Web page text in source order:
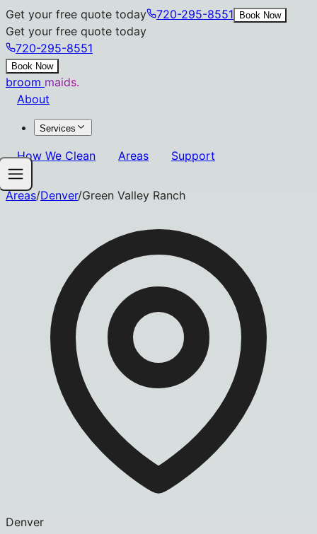
Get your free quote today 720-295-8551 Book Now
Get your free quote today
720-295-8551
Book Now
broom maids.
About
Services
How We Clean Areas Support
Areas/Denver/Green Valley Ranch
Denver